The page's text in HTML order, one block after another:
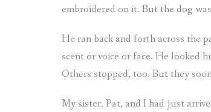
embroidered on it. But the dog
He ran back and forth across the
scent or voice or face. He looked
Others stopped, too. But they
My sister, Pat, and I had just